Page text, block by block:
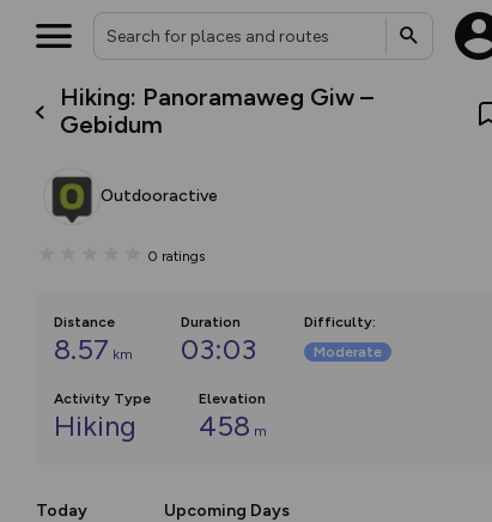
Hiking: Panoramaweg Giw –
Gebidum
Outdooractive
0 ratings
Distance
8.57 km
Duration
03:03
Difficulty:
Moderate
Activity Type
Hiking
Elevation
458 m
Today Upcoming Days